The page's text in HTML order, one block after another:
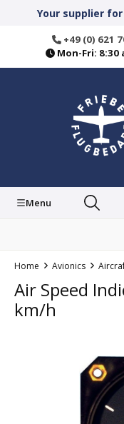
contentYour supplier
+49 (0) 621
Mon-Fri: 8:30
Menu
Home Avionics
Air Speed
km/h
Skip image gallery